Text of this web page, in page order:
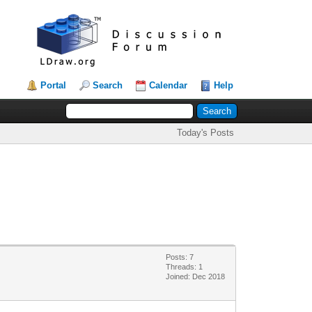
Portal Search Calendar Help
Today's Posts
Posts: 7
Threads: 1
Joined: Dec 2018